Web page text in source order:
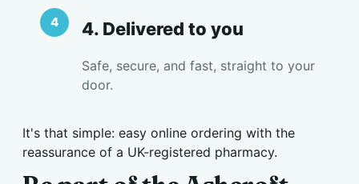
4. Delivered to you
Safe, secure, and fast, straight to your
door.
It's that simple: easy online ordering with the
reassurance of a UK-registered pharmacy.